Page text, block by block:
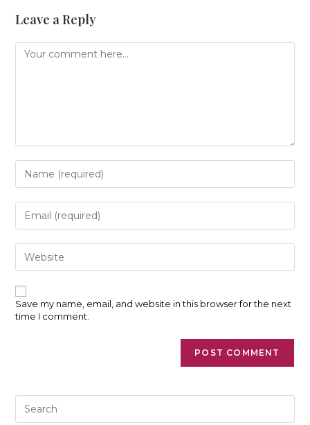
Leave a Reply
Comment
Enter
your
name
or
username
to
comment
Enter
your
email
address
to
comment
Enter
your
website
URL
(optional)
Save my name, email, and website in this browser for the next
time I comment.